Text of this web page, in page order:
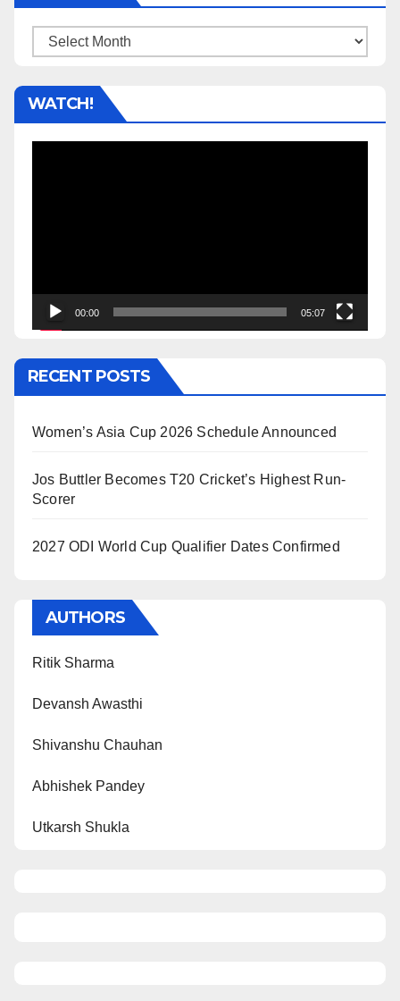
Archives
WATCH!
00:00 05:07
RECENT POSTS
Women’s Asia Cup 2026 Schedule Announced
Jos Buttler Becomes T20 Cricket’s Highest Run-
Scorer
2027 ODI World Cup Qualifier Dates Confirmed
AUTHORS
Ritik Sharma
Devansh Awasthi
Shivanshu Chauhan
Abhishek Pandey
Utkarsh Shukla